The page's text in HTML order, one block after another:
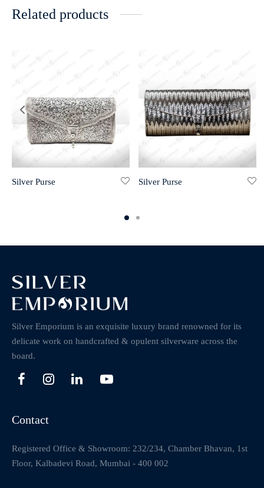
Related products
Silver Purse Silver Purse
Silver Emporium is an exquisite luxury brand renowned for its
delicate work on handcrafted & opulent silverware across the
board.
Contact
Registered Office & Showroom: 232/234, Chamber Bhavan, 1st
Floor, Kalbadevi Road, Mumbai - 400 002